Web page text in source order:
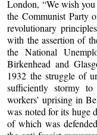
London, “We wish
the Communist Party
revolutionary
with the assertion of
the National
Birkenhead and
1932 the struggle of
sufficiently stormy
workers’ uprising in
was noted for its huge
of which was